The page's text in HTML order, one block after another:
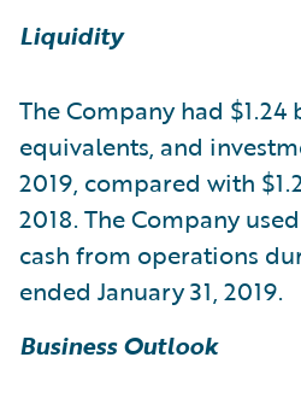
Liquidity
The Company had
equivalents, and
2019, compared with
2018. The Company
cash from operations
ended January 31, 2019.
Business Outlook